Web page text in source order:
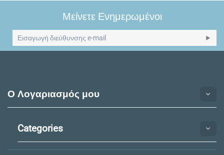
Μείνετε Ενημερωμένοι
Ο Λογαριασμός μου
Categories